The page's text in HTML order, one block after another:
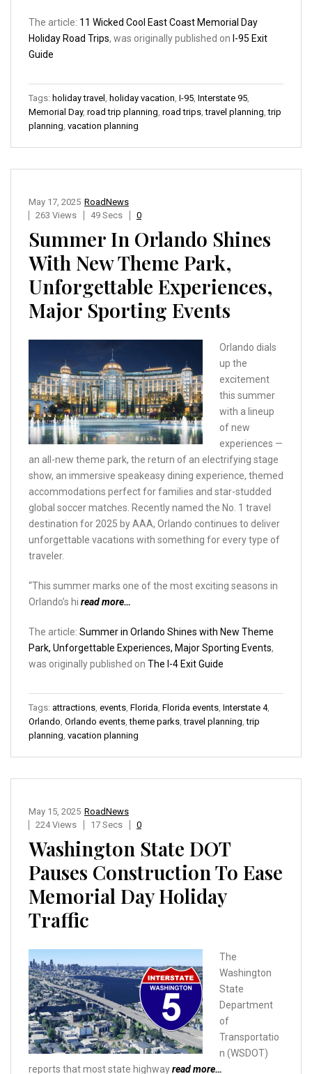
The article: 11 Wicked Cool East Coast Memorial Day
Holiday Road Trips, was originally published on I-95 Exit
Guide
Tags: holiday travel holiday vacation I-95 Interstate 95
Memorial Day, road trip planning road trips ,travel planning ,trip
planning vacation planning
RoadNews
May 17, 2025
263 Views
49 Secs 0
Summer In Orlando Shines
With New Theme Park,
Unforgettable Experiences,
Major Sporting Events
Orlando dials
up the
excitement
this summer
with a lineup
of new
experiences —
an all-new theme park, the return of an electrifying stage
show, an immersive speakeasy dining experience, themed
accommodations perfect for families and star-studded
global soccer matches. Recently named the No. 1 travel
destination for 2025 by AAA, Orlando continues to deliver
unforgettable vacations with something for every type of
traveler.
“This summer marks one of the most exciting seasons in
Orlando’s hi read more…
The article: Summer in Orlando Shines with New Theme
Park, Unforgettable Experiences, Major Sporting Events,
was originally published on The I-4 Exit Guide
Tags: attractions events Florida Florida events Interstate 4,
Orlando Orlando events ,theme parks ,travel planning ,trip
planning vacation planning
RoadNews
May 15, 2025
224 Views
17 Secs 0
Washington State DOT
Pauses Construction To Ease
Memorial Day Holiday
Traffic
The
Washington
State
Department
of
Transportatio
n (WSDOT)
reports that most state highwayread more…